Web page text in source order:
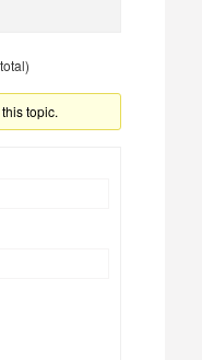
topic.